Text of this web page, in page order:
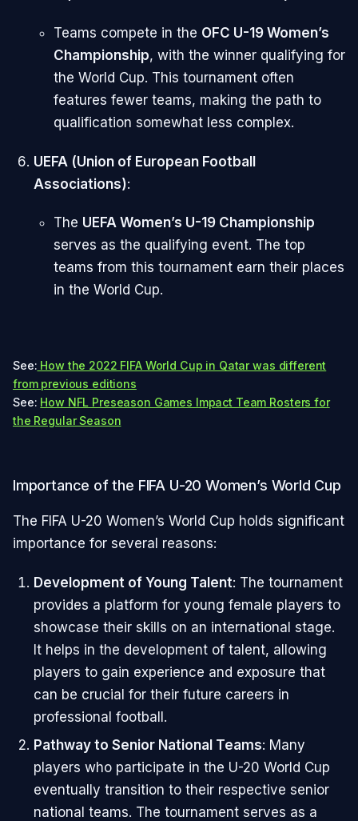
Teams compete in the OFC U-19 Women’s
Championship, with the winner qualifying for
the World Cup. This tournament often
features fewer teams, making the path to
qualification somewhat less complex.
UEFA (Union of European Football
Associations):
The UEFA Women’s U-19 Championship
serves as the qualifying event. The top
teams from this tournament earn their places
in the World Cup.
See: How the 2022 FIFA World Cup in Qatar was different
from previous editions
See: How NFL Preseason Games Impact Team Rosters for
the Regular Season
Importance of the FIFA U-20 Women’s World Cup
The FIFA U-20 Women’s World Cup holds significant
importance for several reasons:
Development of Young Talent: The tournament
provides a platform for young female players to
showcase their skills on an international stage.
It helps in the development of talent, allowing
players to gain experience and exposure that
can be crucial for their future careers in
professional football.
Pathway to Senior National Teams: Many
players who participate in the U-20 World Cup
eventually transition to their respective senior
national teams. The tournament serves as a